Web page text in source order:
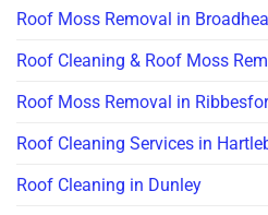
Roof Moss Removal in
Roof Cleaning & Roof Moss
Roof Moss Removal in
Roof Cleaning Services in
Roof Cleaning in Dunley